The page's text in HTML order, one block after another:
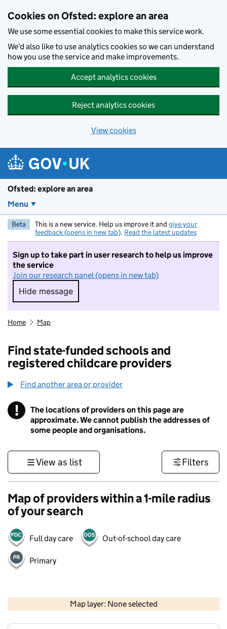
Cookies on Ofsted: explore an area
We use some essential cookies to make this service work.
We’d also like to use analytics cookies so we can understand
how you use the service and make improvements.
Accept analytics cookies
Reject analytics cookies
View cookies
Ofsted: explore an area
Menu
Beta This is a new service. Help us improve it and give your
feedback (opens in new tab). Read the latest updates
Sign up to take part in user research to help us improve
the service
Join our research panel (opens in new tab)
Hide message
Hide message. I do not want to take part in
Home Map
Find state-funded schools and
registered childcare providers
Find another area or provider
! Information
The locations of providers on this page are
approximate. We cannot publish the addresses of
some people and organisations.
View as list Filters
Map of providers within a 1-mile radius
of your search
Full day care Out-of-school day care
Primary
Map layer: None selected
Contains OS data © Crown copyright and database rights 2026